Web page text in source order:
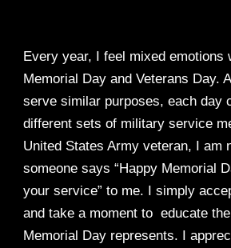
Every year, I feel mixed emotions
Memorial Day and Veterans Day.
serve similar purposes, each day
different sets of military service
United States Army veteran, I am
someone says “Happy Memorial
your service” to me. I simply
and take a moment to educate
Memorial Day represents. I